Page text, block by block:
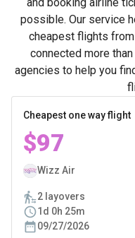
possible. Our service
cheapest flights
connected more
agencies to help you
Cheapest one way flight
$97
Wizz Air
2 layovers
1d 0h 25m
09/27/2026